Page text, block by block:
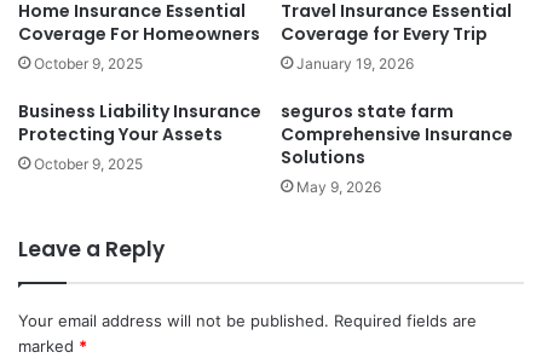
Home Insurance Essential
Coverage For Homeowners
October 9, 2025
Travel Insurance Essential
Coverage for Every Trip
January 19, 2026
Business Liability Insurance
Protecting Your Assets
October 9, 2025
seguros state farm
Comprehensive Insurance
Solutions
May 9, 2026
Leave a Reply
Your email address will not be published. Required fields are
marked *